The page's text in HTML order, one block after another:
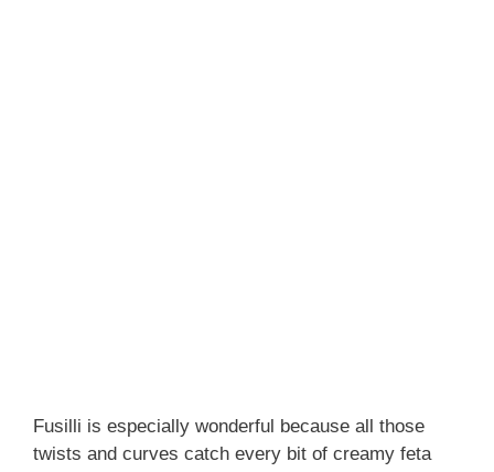
Fusilli is especially wonderful because all those
twists and curves catch every bit of creamy feta